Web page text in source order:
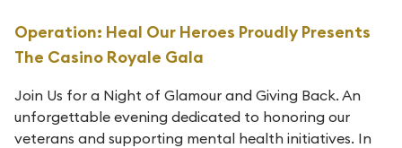
Operation: Heal Our Heroes Proudly Presents
The Casino Royale Gala
Join Us for a Night of Glamour and Giving Back. An
unforgettable evening dedicated to honoring our
veterans and supporting mental health initiatives. In